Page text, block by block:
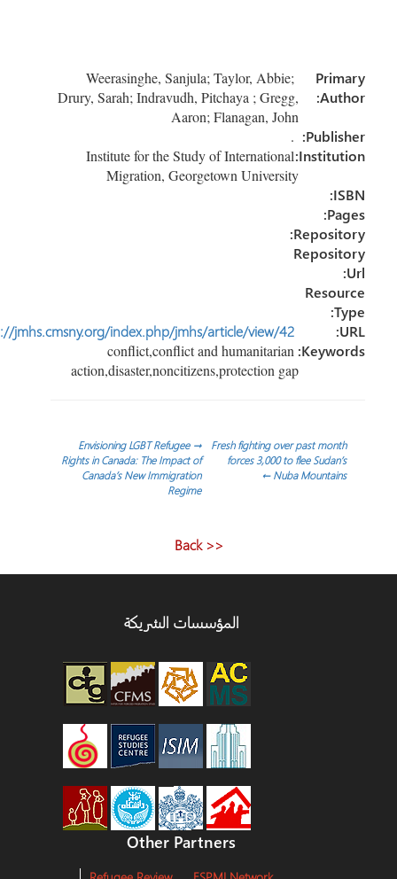
ok
er
dI
n
e
Primary
Author:
Weerasinghe, Sanjula; Taylor, Abbie;
Drury, Sarah; Indravudh, Pitchaya ; Gregg,
Aaron; Flanagan, John
Publisher:
.
Institution:
Institute for the Study of International
Migration, Georgetown University
ISBN:
Pages:
Repository:
Repository
Resource
Type:
URL:
http://jmhs.cmsny.org/index.php/jmhs/article/view/42
Keywords:
conflict,conflict and humanitarian
action,disaster,noncitizens,protection gap
→
Envisioning LGBT Refugee
Rights in Canada: The Impact of
Canada’s New Immigration
Regime
Fresh fighting over past month
forces 3,000 to flee Sudan’s
Nuba Mountains
←
المؤسسات الشريكة
Other Partners